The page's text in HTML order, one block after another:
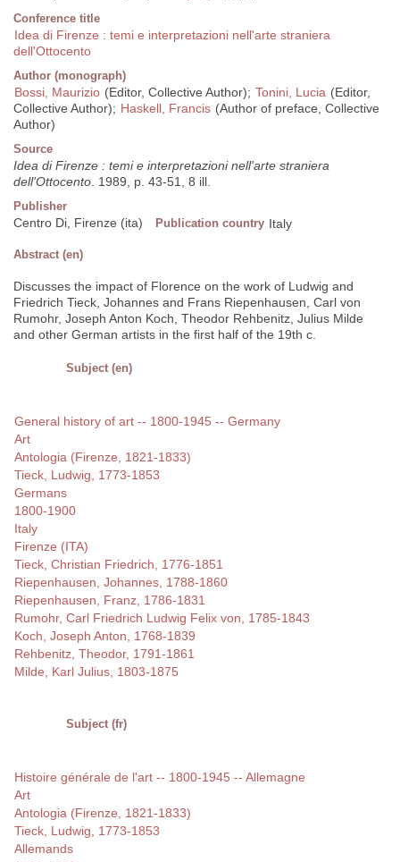
Conference title
Idea di Firenze : temi e interpretazioni nell'arte straniera
dell'Ottocento
Author (monograph)
Bossi, Maurizio (Editor, Collective Author); Tonini, Lucia (Editor,
Collective Author); Haskell, Francis (Author of preface, Collective
Author)
Source
Idea di Firenze : temi e interpretazioni nell'arte straniera
dell'Ottocento. 1989, p. 43-51, 8 ill.
Publisher
Centro Di, Firenze (ita) Publication country Italy
Abstract (en)
Discusses the impact of Florence on the work of Ludwig and
Friedrich Tieck, Johannes and Frans Riepenhausen, Carl von
Rumohr, Joseph Anton Koch, Theodor Rehbenitz, Julius Milde
and other German artists in the first half of the 19th c.
Subject (en)
General history of art -- 1800-1945 -- Germany
Art
Antologia (Firenze, 1821-1833)
Tieck, Ludwig, 1773-1853
Germans
1800-1900
Italy
Firenze (ITA)
Tieck, Christian Friedrich, 1776-1851
Riepenhausen, Johannes, 1788-1860
Riepenhausen, Franz, 1786-1831
Rumohr, Carl Friedrich Ludwig Felix von, 1785-1843
Koch, Joseph Anton, 1768-1839
Rehbenitz, Theodor, 1791-1861
Milde, Karl Julius, 1803-1875
Subject (fr)
Histoire générale de l'art -- 1800-1945 -- Allemagne
Art
Antologia (Firenze, 1821-1833)
Tieck, Ludwig, 1773-1853
Allemands